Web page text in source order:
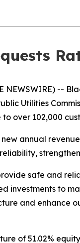
NEWSWIRE)
Utilities
over 102,000
new annual
safe and
investments to
and enhance
of 51.02%